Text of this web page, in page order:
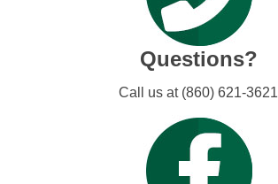
Questions?
Call us at (860) 621-3621